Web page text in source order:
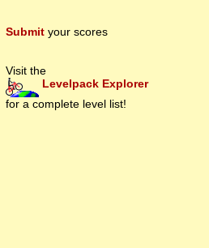
Submit your scores
Visit the
Levelpack Explorer
for a complete level list!